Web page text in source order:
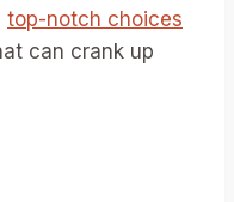
top-notch choices
can crank up